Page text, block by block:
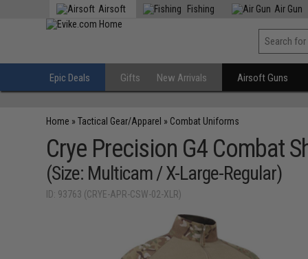
Airsoft Fishing Air Gun
Epic Deals Gifts New Arrivals Airsoft Guns
Home »Tactical Gear/Apparel » Combat Uniforms
Crye Precision G4 Combat
(Size: Multicam / X-Large-Regular)
ID: 93763 (CRYE-APR-CSW-02-XLR)